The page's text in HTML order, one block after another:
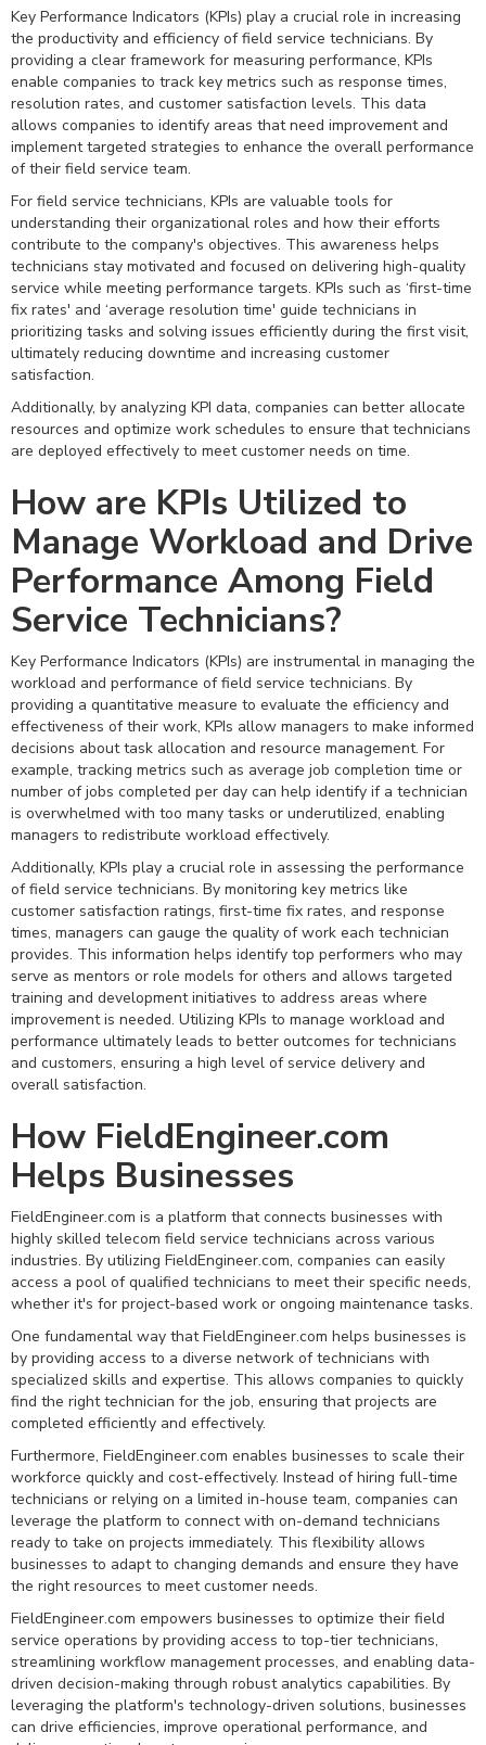
Key Performance Indicators (KPIs) play a crucial role in increasing
the productivity and efficiency of field service technicians. By
providing a clear framework for measuring performance, KPIs
enable companies to track key metrics such as response times,
resolution rates, and customer satisfaction levels. This data
allows companies to identify areas that need improvement and
implement targeted strategies to enhance the overall performance
of their field service team.
For field service technicians, KPIs are valuable tools for
understanding their organizational roles and how their efforts
contribute to the company's objectives. This awareness helps
technicians stay motivated and focused on delivering high-quality
service while meeting performance targets. KPIs such as ‘first-time
fix rates' and ‘average resolution time' guide technicians in
prioritizing tasks and solving issues efficiently during the first visit,
ultimately reducing downtime and increasing customer
satisfaction.
Additionally, by analyzing KPI data, companies can better allocate
resources and optimize work schedules to ensure that technicians
are deployed effectively to meet customer needs on time.
How are KPIs Utilized to
Manage Workload and Drive
Performance Among Field
Service Technicians?
Key Performance Indicators (KPIs) are instrumental in managing the
workload and performance of field service technicians. By
providing a quantitative measure to evaluate the efficiency and
effectiveness of their work, KPIs allow managers to make informed
decisions about task allocation and resource management. For
example, tracking metrics such as average job completion time or
number of jobs completed per day can help identify if a technician
is overwhelmed with too many tasks or underutilized, enabling
managers to redistribute workload effectively.
Additionally, KPIs play a crucial role in assessing the performance
of field service technicians. By monitoring key metrics like
customer satisfaction ratings, first-time fix rates, and response
times, managers can gauge the quality of work each technician
provides. This information helps identify top performers who may
serve as mentors or role models for others and allows targeted
training and development initiatives to address areas where
improvement is needed. Utilizing KPIs to manage workload and
performance ultimately leads to better outcomes for technicians
and customers, ensuring a high level of service delivery and
overall satisfaction.
How FieldEngineer.com
Helps Businesses
FieldEngineer.com is a platform that connects businesses with
highly skilled telecom field service technicians across various
industries. By utilizing FieldEngineer.com, companies can easily
access a pool of qualified technicians to meet their specific needs,
whether it's for project-based work or ongoing maintenance tasks.
One fundamental way that FieldEngineer.com helps businesses is
by providing access to a diverse network of technicians with
specialized skills and expertise. This allows companies to quickly
find the right technician for the job, ensuring that projects are
completed efficiently and effectively.
Furthermore, FieldEngineer.com enables businesses to scale their
workforce quickly and cost-effectively. Instead of hiring full-time
technicians or relying on a limited in-house team, companies can
leverage the platform to connect with on-demand technicians
ready to take on projects immediately. This flexibility allows
businesses to adapt to changing demands and ensure they have
the right resources to meet customer needs.
FieldEngineer.com empowers businesses to optimize their field
service operations by providing access to top-tier technicians,
streamlining workflow management processes, and enabling data-
driven decision-making through robust analytics capabilities. By
leveraging the platform's technology-driven solutions, businesses
can drive efficiencies, improve operational performance, and